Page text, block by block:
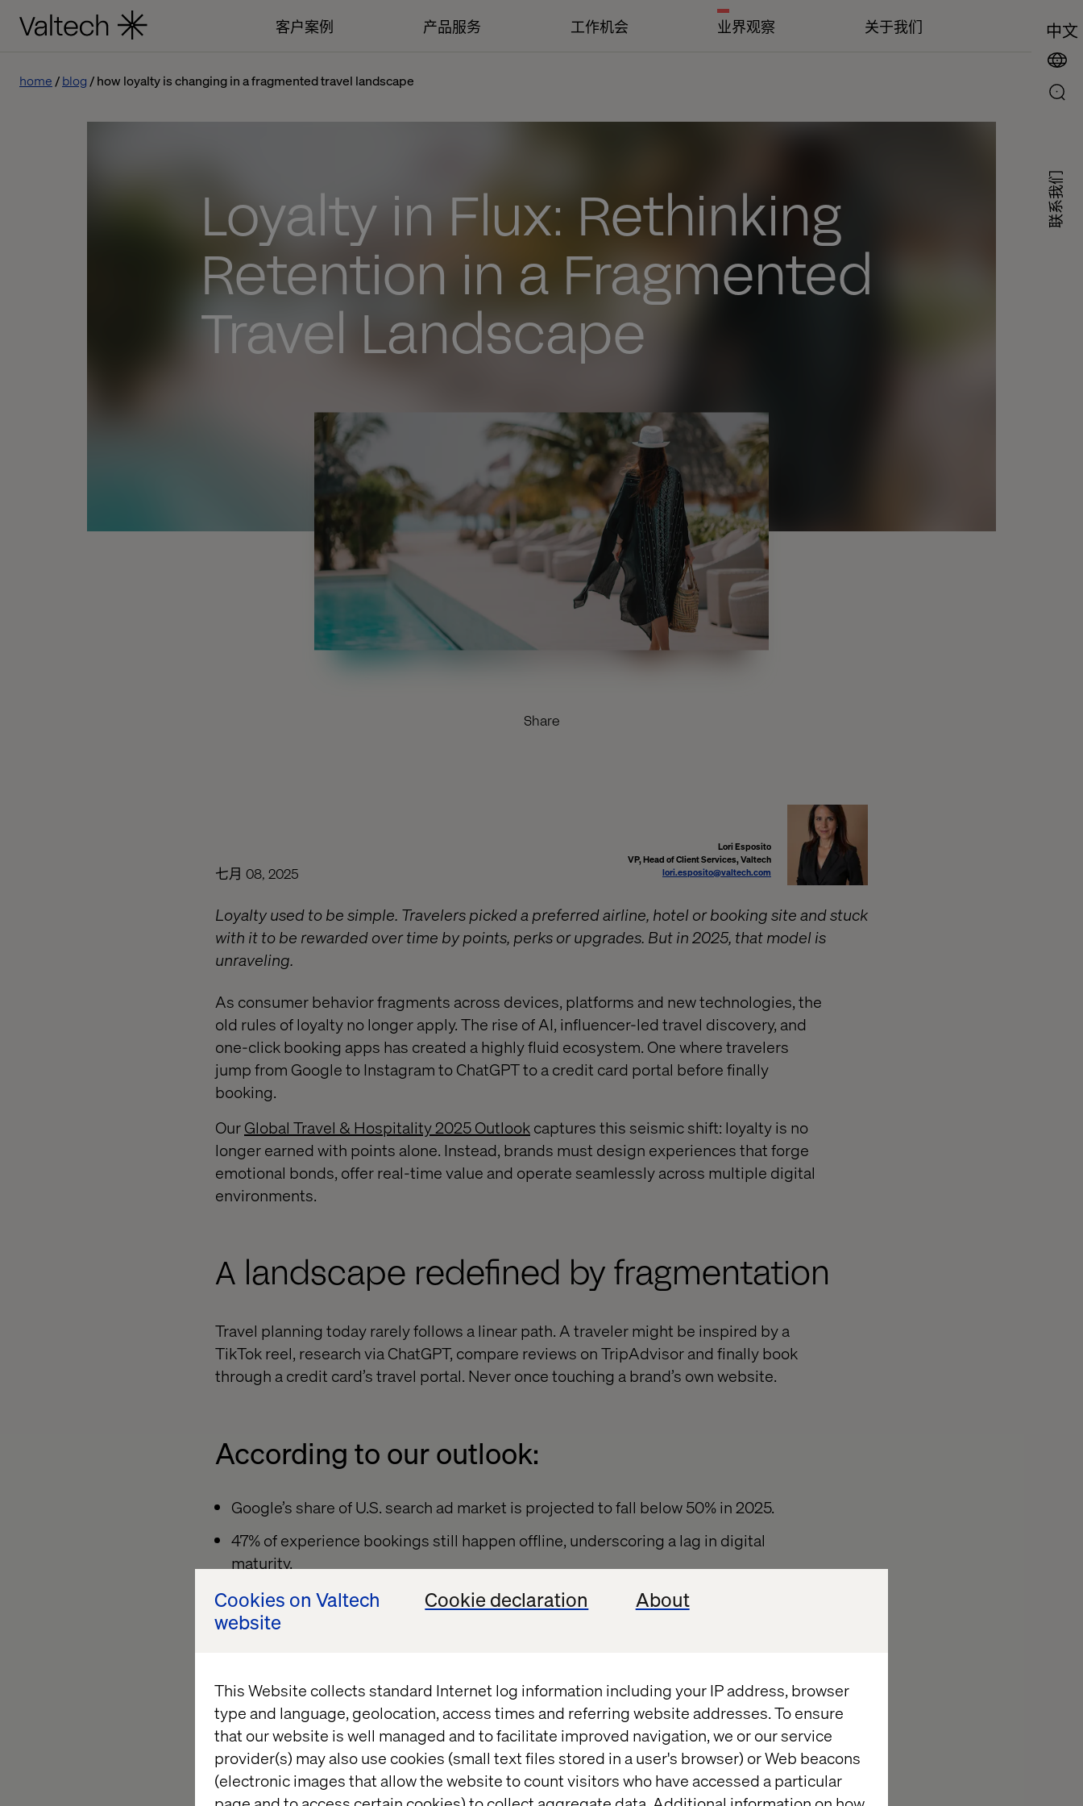
Cookies on Valtech
website
Cookie declaration About
This Website collects standard Internet log information including your IP address, browser
type and language, geolocation, access times and referring website addresses. To ensure
that our website is well managed and to facilitate improved navigation, we or our service
provider(s) may also use cookies (small text files stored in a user's browser) or Web beacons
(electronic images that allow the website to count visitors who have accessed a particular
客户案例 产品服务 工作机会 业界观察 关于我们 中文
联系我们
home blog how loyalty is changing in a fragmented travel landscape
Loyalty in Flux: Rethinking
Retention in a Fragmented
Travel Landscape
Share
Lori Esposito
VP, Head of Client Services, Valtech
lori.esposito@valtech.com
七月 08, 2025
Loyalty used to be simple. Travelers picked a preferred airline, hotel or booking site and stuck
with it to be rewarded over time by points, perks or upgrades. But in 2025, that model is
unraveling.
As consumer behavior fragments across devices, platforms and new technologies, the
old rules of loyalty no longer apply. The rise of AI, influencer-led travel discovery, and
one-click booking apps has created a highly fluid ecosystem. One where travelers
jump from Google to Instagram to ChatGPT to a credit card portal before finally
booking.
OurGlobal Travel & Hospitality 2025 Outlookcaptures this seismic shift: loyalty is no
longer earned with points alone. Instead, brands must design experiences that forge
emotional bonds, offer real-time value and operate seamlessly across multiple digital
environments.
A landscape redefined by fragmentation
Travel planning today rarely follows a linear path. A traveler might be inspired by a
TikTok reel, research via ChatGPT, compare reviews on TripAdvisor and finally book
through a credit card’s travel portal. Never once touching a brand’s own website.
According to our outlook:
Google’s share of U.S. search ad market is projected to fall below 50% in 2025.
47% of experience bookings still happen offline, underscoring a lag in digital
maturity.
Mobile dominates, with two-thirds of travel web traffic now coming from mobile
devices.
attention is too divided.
Loyalty is losing its stickiness